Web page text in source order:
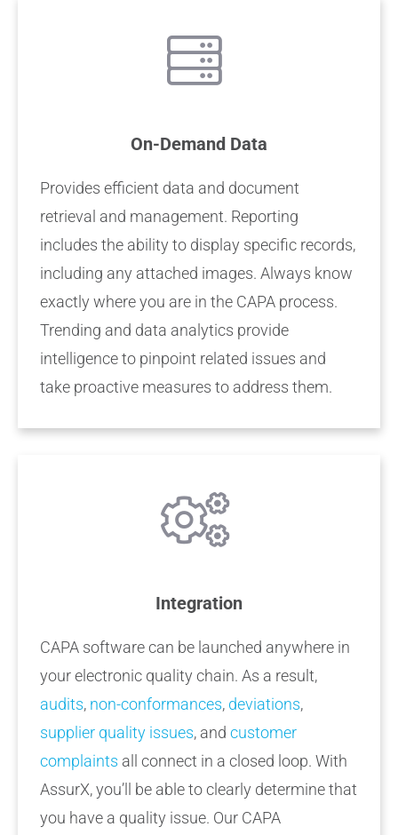
On-Demand Data
Provides efficient data and document
retrieval and management. Reporting
includes the ability to display specific records,
including any attached images. Always know
exactly where you are in the CAPA process.
Trending and data analytics provide
intelligence to pinpoint related issues and
take proactive measures to address them.
Integration
CAPA software can be launched anywhere in
your electronic quality chain. As a result,
audits, non-conformances, deviations,
supplier quality issues, and customer
complaints all connect in a closed loop. With
AssurX, you’ll be able to clearly determine that
you have a quality issue. Our CAPA